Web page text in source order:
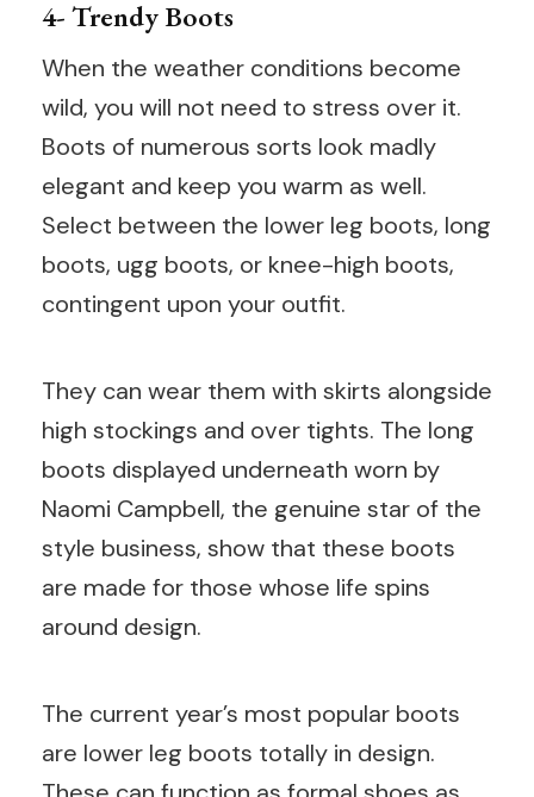
4- Trendy Boots
When the weather conditions become
wild, you will not need to stress over it.
Boots of numerous sorts look madly
elegant and keep you warm as well.
Select between the lower leg boots, long
boots, ugg boots, or knee-high boots,
contingent upon your outfit.
They can wear them with skirts alongside
high stockings and over tights. The long
boots displayed underneath worn by
Naomi Campbell, the genuine star of the
style business, show that these boots
are made for those whose life spins
around design.
The current year’s most popular boots
are lower leg boots totally in design.